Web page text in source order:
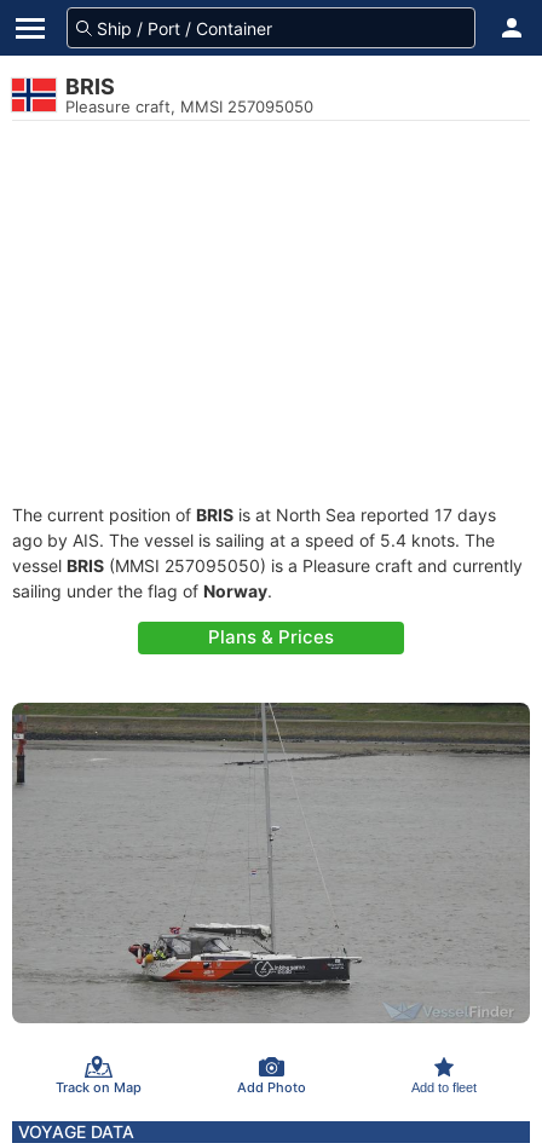
BRIS
Pleasure craft, MMSI 257095050
The current position of BRIS is at North Sea reported 17 days
ago by AIS. The vessel is sailing at a speed of 5.4 knots. The
vessel BRIS (MMSI 257095050) is a Pleasure craft and currently
sailing under the flag of Norway.
Plans & Prices
Track on Map Add Photo Add to fleet
VOYAGE DATA